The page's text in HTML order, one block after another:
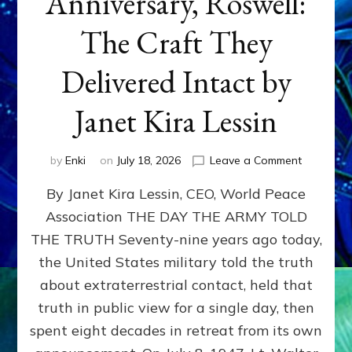
The Craft They
Delivered Intact by
Janet Kira Lessin
by Enki on July 18, 2026 Leave a Commenton
79th
Roswell:
The
Craft
Delivered
Intact
By Janet Kira Lessin, CEO, World Peace
Association THE DAY THE ARMY TOLD
THE TRUTH Seventy-nine years ago today,
the United States military told the truth
about extraterrestrial contact, held that
truth in public view for a single day, then
spent eight decades in retreat from its own